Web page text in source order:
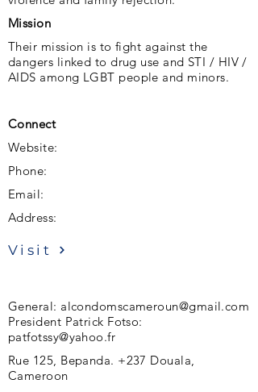
Mission
Their mission is to fight against the
dangers linked to drug use and STI / HIV /
AIDS among LGBT people and minors.
Connect
Website:
Phone:
Email:
Address:
Visit
General: alcondomscameroun@gmail.com
President Patrick Fotso:
patfotssy@yahoo.fr
Rue 125, Bepanda. +237 Douala,
Cameroon